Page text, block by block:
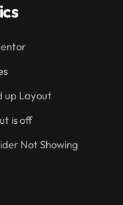
up Layout
is off
Not Showing